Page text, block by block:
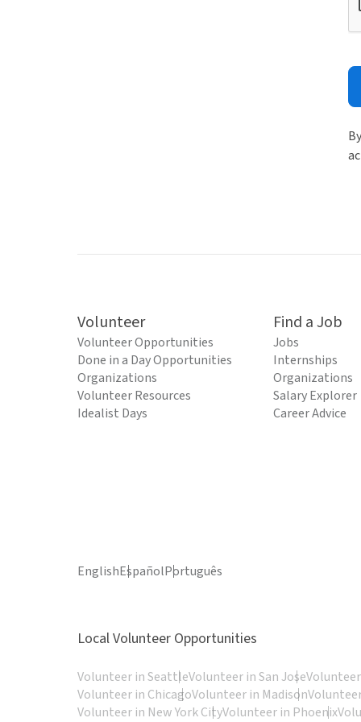
Volunteer
Volunteer Opportunities
Done in a Day Opportunities
Organizations
Volunteer Resources
Idealist Days
Find a Job
Jobs
Internships
Organizations
Salary Explorer
Career Advice
EnglishEspañolPortuguês
Local Volunteer Opportunities
Volunteer in SeattleVolunteer in San Jose
Volunteer in ChicagoVolunteer in Madison
Volunteer in New York CityVolunteer in Phoenix